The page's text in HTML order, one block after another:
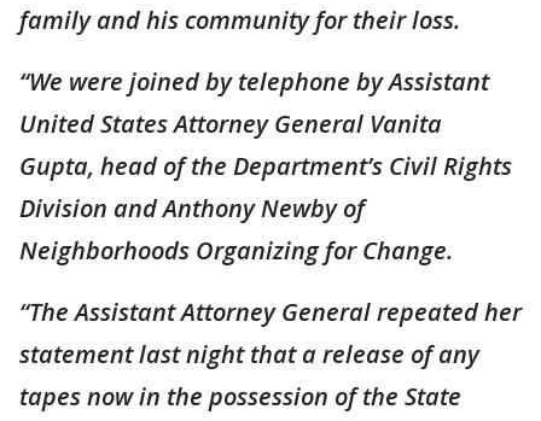
family and his community for their loss.
“We were joined by telephone by Assistant
United States Attorney General Vanita
Gupta, head of the Department’s Civil Rights
Division and Anthony Newby of
Neighborhoods Organizing for Change.
“The Assistant Attorney General repeated her
statement last night that a release of any
tapes now in the possession of the State